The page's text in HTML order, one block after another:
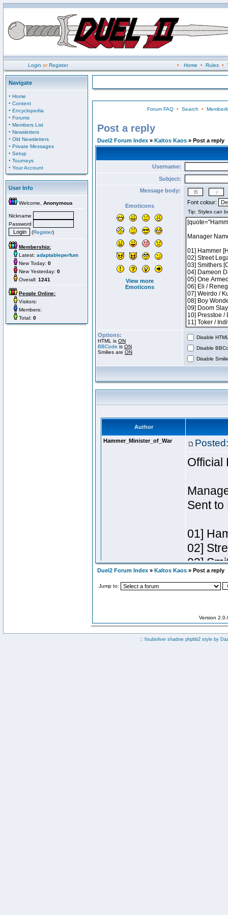
Login orRegister • Home • Rules•
Navigate
· Home
· Content
· Encyclopedia
· Forums
· Members List
· Newsletters
· Old Newsletters
· Private Messages
· Setup
· Tourneys
· Your Account
User Info
Welcome, Anonymous
Nickname
Password
(Register)
Membership:
Latest: adaptableperfum
New Today: 0
New Yesterday: 0
Overall: 1241
People Online:
Visitors:
Members:
Total: 0
Forum FAQ• Search •
Post a reply
Duel2 Forum Index » Kaltos Kaos » Post a reply
Username:
Subject:
Message body:
Emoticons
View more
Emoticons
Font colour:
Options:
HTML is ON
BBCode is ON
Smilies are ON
Disable
Disable
Disable
Duel2 Forum Index » Kaltos Kaos » Post a reply
Jump to:
Version
:: fisubsilver shadow phpbb2 style by